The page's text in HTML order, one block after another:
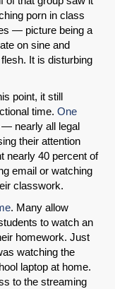
porn in class
— picture being a
on sine and
It is disturbing
point, it still
time. One
— nearly all legal
their attention
nearly 40 percent of
email or watching
classwork.
. Many allow
to watch an
homework. Just
watching the
laptop at home.
to the streaming